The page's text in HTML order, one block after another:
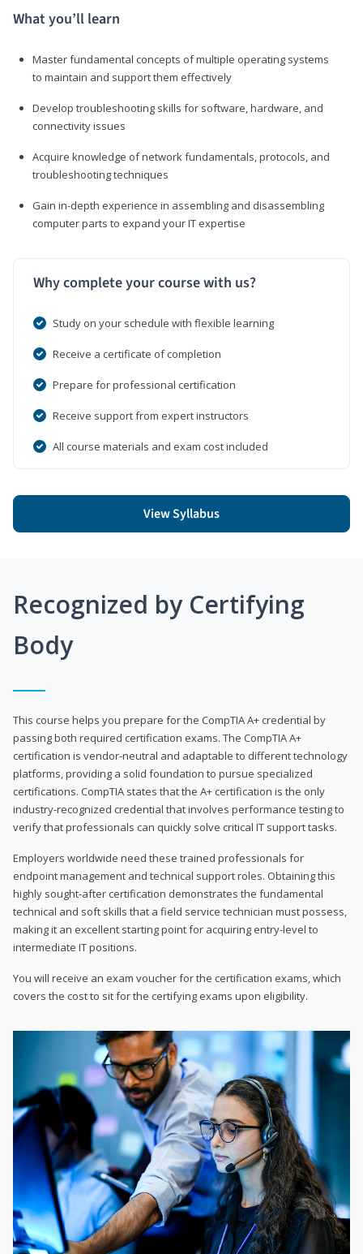
What you’ll learn
Master fundamental concepts of multiple operating systems
to maintain and support them effectively
Develop troubleshooting skills for software, hardware, and
connectivity issues
Acquire knowledge of network fundamentals, protocols, and
troubleshooting techniques
Gain in-depth experience in assembling and disassembling
computer parts to expand your IT expertise
Why complete your course with us?
Study on your schedule with flexible learning
Receive a certificate of completion
Prepare for professional certification
Receive support from expert instructors
All course materials and exam cost included
View Syllabus
Recognized by Certifying
Body
This course helps you prepare for the CompTIA A+ credential by
passing both required certification exams. The CompTIA A+
certification is vendor-neutral and adaptable to different technology
platforms, providing a solid foundation to pursue specialized
certifications. CompTIA states that the A+ certification is the only
industry-recognized credential that involves performance testing to
verify that professionals can quickly solve critical IT support tasks.
Employers worldwide need these trained professionals for
endpoint management and technical support roles. Obtaining this
highly sought-after certification demonstrates the fundamental
technical and soft skills that a field service technician must possess,
making it an excellent starting point for acquiring entry-level to
intermediate IT positions.
You will receive an exam voucher for the certification exams, which
covers the cost to sit for the certifying exams upon eligibility.